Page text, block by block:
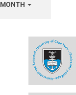
MONTH